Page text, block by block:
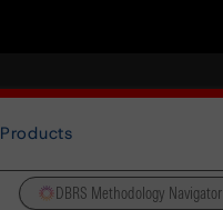
Products
DBRS Methodology Navigator